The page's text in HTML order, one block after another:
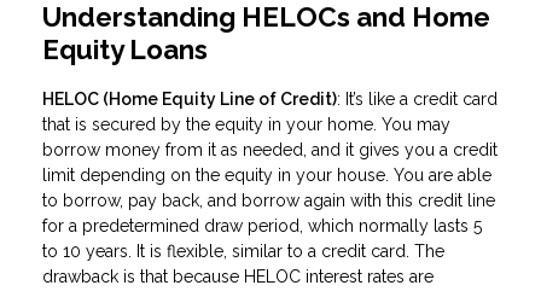
Understanding HELOCs and Home
Equity Loans
HELOC (Home Equity Line of Credit): It’s like a credit card
that is secured by the equity in your home. You may
borrow money from it as needed, and it gives you a credit
limit depending on the equity in your house. You are able
to borrow, pay back, and borrow again with this credit line
for a predetermined draw period, which normally lasts 5
to 10 years. It is flexible, similar to a credit card. The
drawback is that because HELOC interest rates are